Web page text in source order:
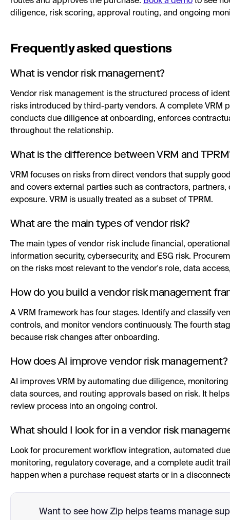
diligence, risk scoring, approval routing, and ongoing
Frequently asked questions
What is vendor risk management?
Vendor risk management is the structured process of
risks introduced by third-party vendors. A complete VRM
conducts due diligence at onboarding, enforces
throughout the relationship.
What is the difference between VRM and
VRM focuses on risks from direct vendors that supply
and covers external parties such as contractors,
exposure. VRM is usually treated as a subset of TPRM.
What are the main types of vendor risk?
The main types of vendor risk include financial,
information security, cybersecurity, and ESG risk.
on the risks most relevant to the vendor's role, data
How do you build a vendor risk management
A VRM framework has four stages. Identify and classify
controls, and monitor vendors continuously. The fourth
because risk changes after onboarding.
How does AI improve vendor risk management?
AI improves VRM by automating due diligence,
data sources, and routing approvals based on risk. It
review process into an ongoing control.
What should I look for in a vendor risk
Look for procurement workflow integration, automated
monitoring, regulatory coverage, and a complete audit
happen when a purchase request starts or in a
Want to see how Zip helps teams manage